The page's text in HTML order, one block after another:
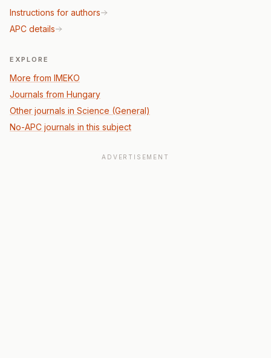
Instructions for authors
APC details
EXPLORE
More from IMEKO
Journals from Hungary
Other journals in Science (General)
No-APC journals in this subject
ADVERTISEMENT